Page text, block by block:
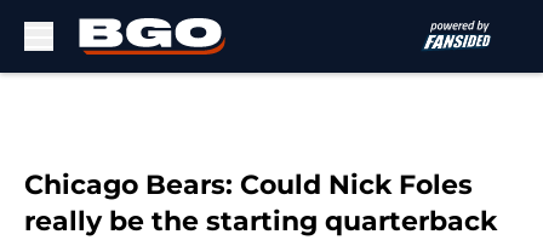
Chicago Bears: Could Nick Foles
really be the starting quarterback